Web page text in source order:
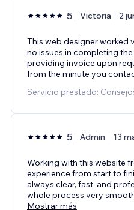
5 Victoria 2
This web designer worked
no issues in completing
providing invoice upon
from the minute you
Servicio prestado:
5 Admin 13
Working with this website
experience from start to
always clear, fast, and
whole process very
Mostrar más